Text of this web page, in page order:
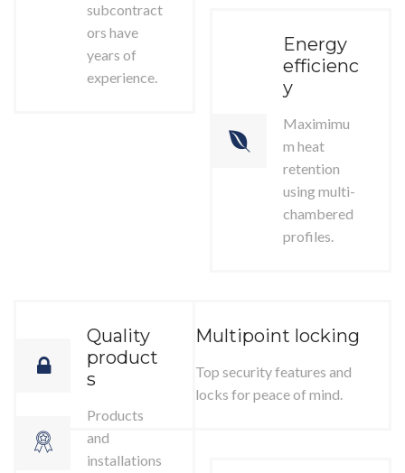
subcontract
ors have
years of
experience.
Energy
efficienc
y
Maximimu
m heat
retention
using multi-
chambered
profiles.
Quality
product
s
Products
and
installations
Multipoint locking
Top security features and
locks for peace of mind.